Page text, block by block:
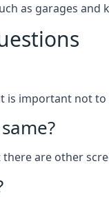
as garages
is important not
are other